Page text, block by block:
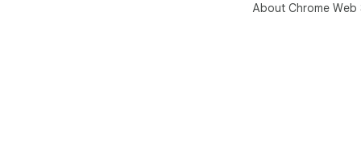
About Chrome Web